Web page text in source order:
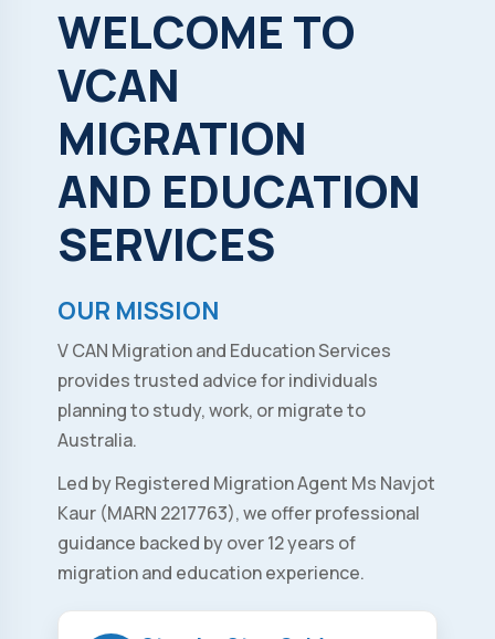
WELCOME TO
VCAN
MIGRATION
AND EDUCATION
SERVICES
OUR MISSION
V CAN Migration and Education Services
provides trusted advice for individuals
planning to study, work, or migrate to
Australia.
Led by Registered Migration Agent Ms Navjot
Kaur (MARN 2217763), we offer professional
guidance backed by over 12 years of
migration and education experience.